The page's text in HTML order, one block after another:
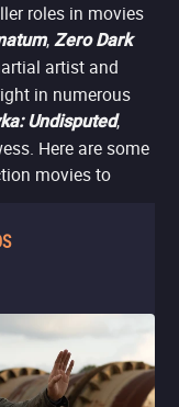
roles in movies
, Zero Dark
artist and
in numerous
Undisputed,
Here are some
movies to